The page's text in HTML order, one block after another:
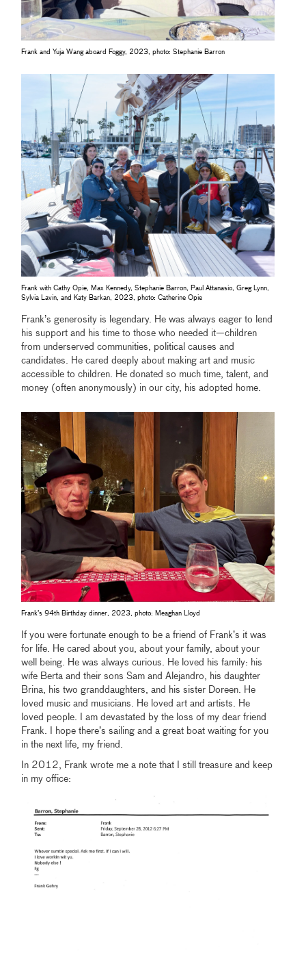
Frank and Yuja Wang aboard Foggy, 2023, photo: Stephanie Barron
Frank with Cathy Opie, Max Kennedy, Stephanie Barron, Paul Attanasio, Greg Lynn,
Sylvia Lavin, and Katy Barkan, 2023, photo: Catherine Opie
Frank’s generosity is legendary. He was always eager to lend
his support and his time to those who needed it—children
from underserved communities, political causes and
candidates. He cared deeply about making art and music
accessible to children. He donated so much time, talent, and
money (often anonymously) in our city, his adopted home.
Frank’s 94th Birthday dinner, 2023, photo: Meaghan Lloyd
If you were fortunate enough to be a friend of Frank’s it was
for life. He cared about you, about your family, about your
well being. He was always curious. He loved his family: his
wife Berta and their sons Sam and Alejandro, his daughter
Brina, his two granddaughters, and his sister Doreen. He
loved music and musicians. He loved art and artists. He
loved people. I am devastated by the loss of my dear friend
Frank. I hope there’s sailing and a great boat waiting for you
in the next life, my friend.
In 2012, Frank wrote me a note that I still treasure and keep
in my office: